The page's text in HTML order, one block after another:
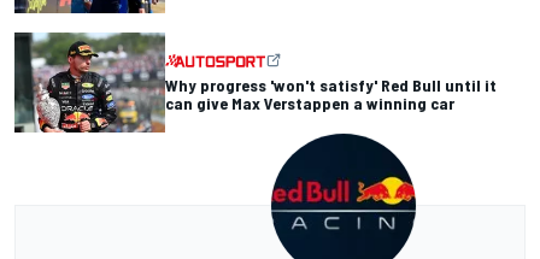
Why progress 'won't satisfy' Red Bull until it
can give Max Verstappen a winning car